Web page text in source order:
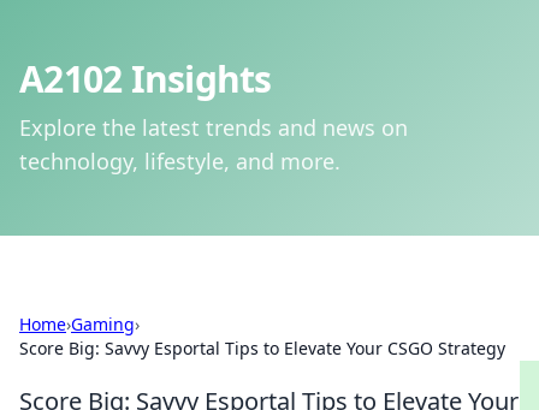
A2102 Insights
Explore the latest trends and news on
technology, lifestyle, and more.
Home›Gaming›
Score Big: Savvy Esportal Tips to Elevate Your CSGO Strategy
Score Big: Savvy Esportal Tips to Elevate Your